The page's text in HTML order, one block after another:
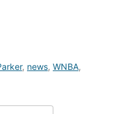
, news, WNBA,